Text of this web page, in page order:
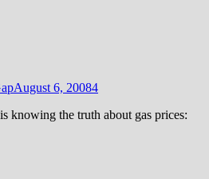
August 6, 20084
knowing the truth about gas prices: